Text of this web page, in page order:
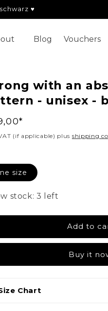
♥
Blog Vouchers
with an
- unisex -
(if applicable) plus shipping
size
stock: 3 left
Add to
Buy it
Chart